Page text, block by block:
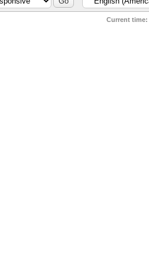
Current time: